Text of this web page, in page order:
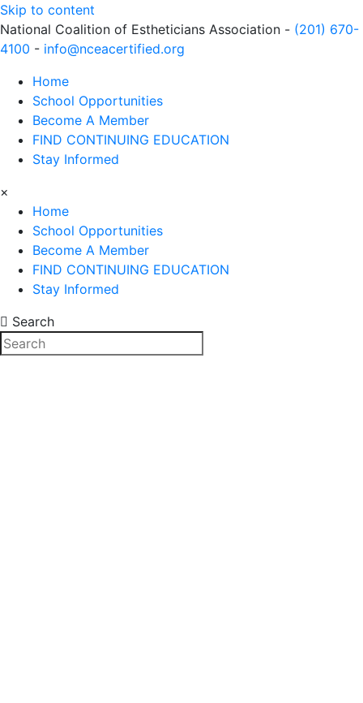
Skip to content
National Coalition of Estheticians Association - (201) 670-
4100 - info@nceacertified.org
Home
School Opportunities
Become A Member
FIND CONTINUING EDUCATION
Stay Informed
×
Home
School Opportunities
Become A Member
FIND CONTINUING EDUCATION
Stay Informed
Search